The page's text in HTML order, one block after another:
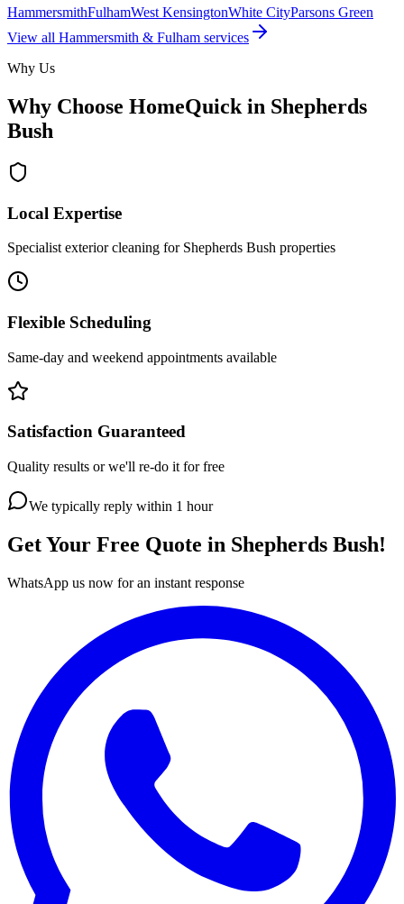
HammersmithFulhamWest KensingtonWhite CityParsons Green
View all Hammersmith & Fulham services
Why Us
Why Choose HomeQuick in Shepherds
Bush
Local Expertise
Specialist exterior cleaning for Shepherds Bush properties
Flexible Scheduling
Same-day and weekend appointments available
Satisfaction Guaranteed
Quality results or we'll re-do it for free
We typically reply within 1 hour
Get Your Free Quote in Shepherds Bush!
WhatsApp us now for an instant response